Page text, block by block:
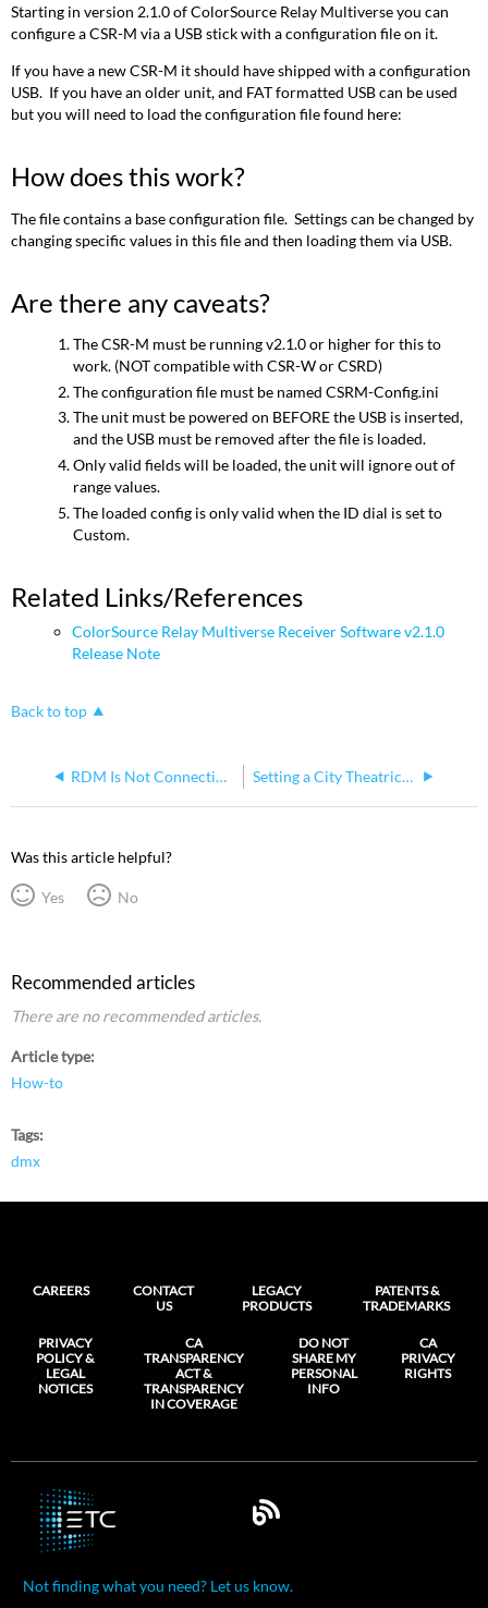
Starting in version 2.1.0 of ColorSource Relay Multiverse you can
configure a CSR-M via a USB stick with a configuration file on it.
If you have a new CSR-M it should have shipped with a configuration
USB. If you have an older unit, and FAT formatted USB can be used
but you will need to load the configuration file found here:
How does this work?
The file contains a base configuration file. Settings can be changed by
changing specific values in this file and then loading them via USB.
Are there any caveats?
The CSR-M must be running v2.1.0 or higher for this to
work. (NOT compatible with CSR-W or CSRD)
The configuration file must be named CSRM-Config.ini
The unit must be powered on BEFORE the USB is inserted,
and the USB must be removed after the file is loaded.
Only valid fields will be loaded, the unit will ignore out of
range values.
The loaded config is only valid when the ID dial is set to
Custom.
Related Links/References
ColorSource Relay Multiverse Receiver Software v2.1.0
Release Note
Back to top
RDM Is Not Connecting to Fixtures When City Theatrical SHoW Baby Devices Are Used for Communication Setting a City Theatrical Multiverse Node into SHoW DMX Neo mode to work with ColorSource Relay
Was this article helpful?
Yes No
Recommended articles
There are no recommended articles.
Article type
How-to
Tags
dmx
CAREERS
CONTACT
US
LEGACY
PRODUCTS
PATENTS &
TRADEMARKS
PRIVACY
POLICY &
LEGAL
NOTICES
CA
TRANSPARENCY
ACT &
TRANSPARENCY
IN COVERAGE
DO NOT
SHARE MY
PERSONAL
INFO
CA
PRIVACY
RIGHTS
Not finding what you need? Let us know.